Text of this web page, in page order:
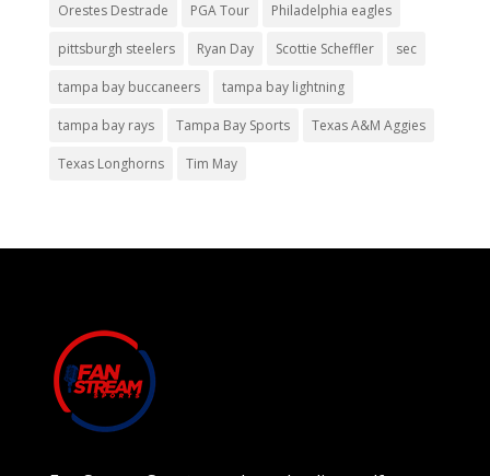
Orestes Destrade PGA Tour Philadelphia eagles
pittsburgh steelers Ryan Day Scottie Scheffler sec
tampa bay buccaneers tampa bay lightning
tampa bay rays Tampa Bay Sports Texas A&M Aggies
Texas Longhorns Tim May